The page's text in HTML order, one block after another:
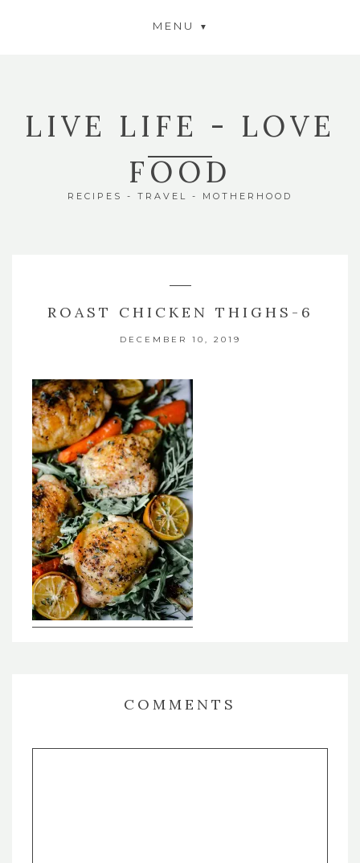
MENU
LIVE LIFE - LOVE
FOOD
RECIPES - TRAVEL - MOTHERHOOD
ROAST CHICKEN THIGHS-6
DECEMBER 10, 2019
COMMENTS